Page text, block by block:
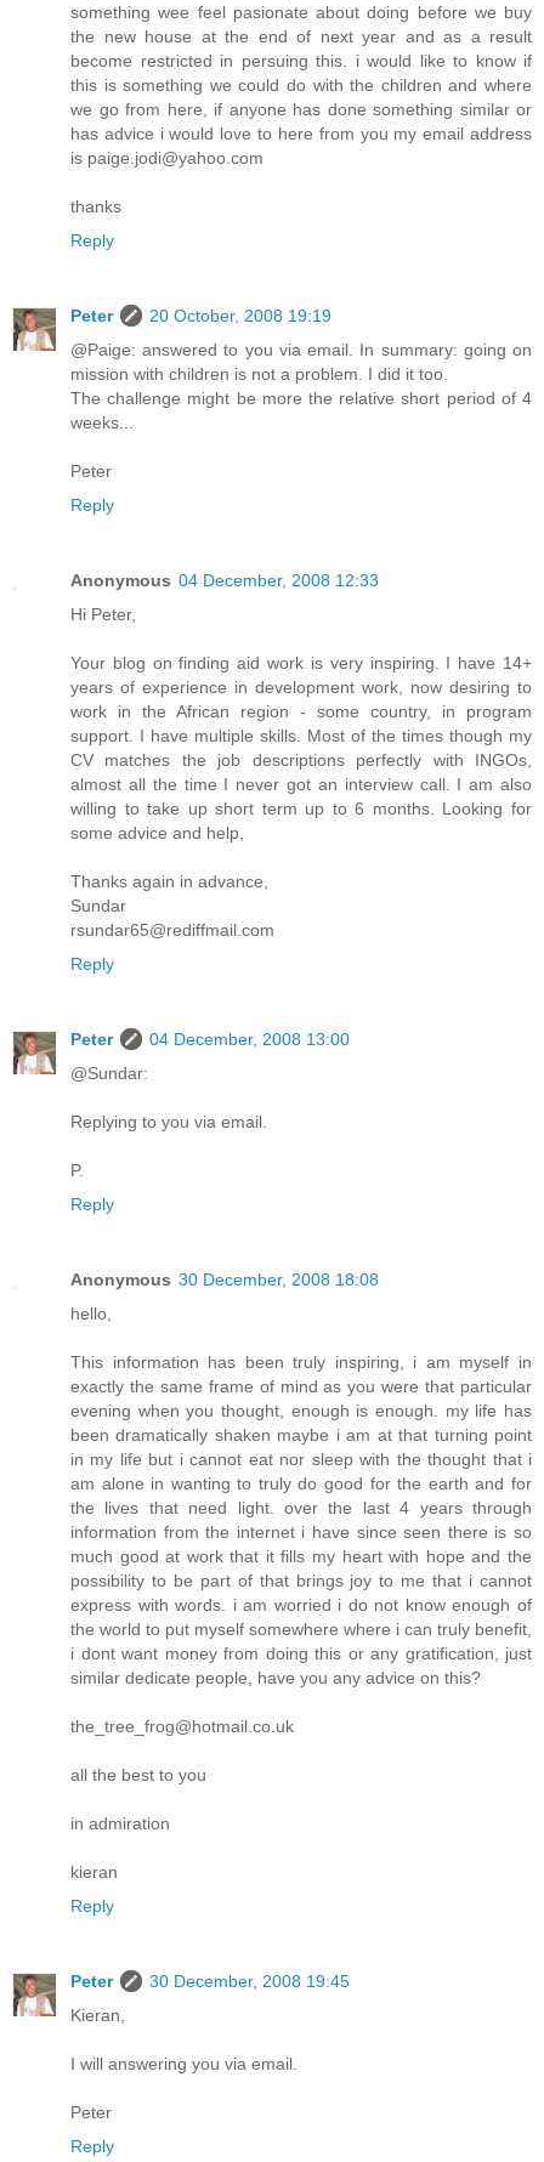
something wee feel pasionate about doing before we buy
the new house at the end of next year and as a result
become restricted in persuing this. i would like to know if
this is something we could do with the children and where
we go from here, if anyone has done something similar or
has advice i would love to here from you my email address
is paige.jodi@yahoo.com
thanks
Reply
Peter
20 October, 2008 19:19
@Paige: answered to you via email. In summary: going on
mission with children is not a problem. I did it too.
The challenge might be more the relative short period of 4
weeks...
Peter
Reply
Anonymous 04 December, 2008 12:33
Hi Peter,
Your blog on finding aid work is very inspiring. I have 14+
years of experience in development work, now desiring to
work in the African region - some country, in program
support. I have multiple skills. Most of the times though my
CV matches the job descriptions perfectly with INGOs,
almost all the time I never got an interview call. I am also
willing to take up short term up to 6 months. Looking for
some advice and help,
Thanks again in advance,
Sundar
rsundar65@rediffmail.com
Reply
Peter
04 December, 2008 13:00
@Sundar:
Replying to you via email.
P.
Reply
Anonymous 30 December, 2008 18:08
hello,
This information has been truly inspiring, i am myself in
exactly the same frame of mind as you were that particular
evening when you thought, enough is enough. my life has
been dramatically shaken maybe i am at that turning point
in my life but i cannot eat nor sleep with the thought that i
am alone in wanting to truly do good for the earth and for
the lives that need light. over the last 4 years through
information from the internet i have since seen there is so
much good at work that it fills my heart with hope and the
possibility to be part of that brings joy to me that i cannot
express with words. i am worried i do not know enough of
the world to put myself somewhere where i can truly benefit,
i dont want money from doing this or any gratification, just
similar dedicate people, have you any advice on this?
the_tree_frog@hotmail.co.uk
all the best to you
in admiration
kieran
Reply
Peter
30 December, 2008 19:45
Kieran,
I will answering you via email.
Peter
Reply